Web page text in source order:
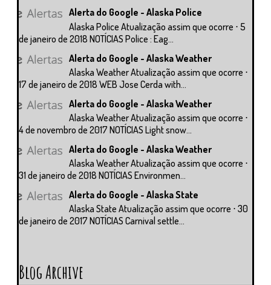
Alerta do Google - Alaska Police
Alaska Police Atualização assim que ocorre ⋅ 5
de janeiro de 2018 NOTÍCIAS Police : Eag...
Alerta do Google - Alaska Weather
Alaska Weather Atualização assim que ocorre ⋅
17 de janeiro de 2018 WEB Jose Cerda with...
Alerta do Google - Alaska Weather
Alaska Weather Atualização assim que ocorre ⋅
4 de novembro de 2017 NOTÍCIAS Light snow...
Alerta do Google - Alaska Weather
Alaska Weather Atualização assim que ocorre ⋅
31 de janeiro de 2018 NOTÍCIAS Environmen...
Alerta do Google - Alaska State
Alaska State Atualização assim que ocorre ⋅ 30
de janeiro de 2017 NOTÍCIAS Carnival settle...
Blog Archive